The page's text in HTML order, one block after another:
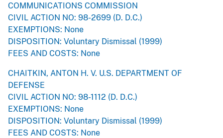
COMMUNICATIONS COMMISSION
CIVIL ACTION NO: 98-2699 (D. D.C.)
EXEMPTIONS: None
DISPOSITION: Voluntary Dismissal (1999)
FEES AND COSTS: None
CHAITKIN, ANTON H. V. U.S. DEPARTMENT OF
DEFENSE
CIVIL ACTION NO: 98-1112 (D. D.C.)
EXEMPTIONS: None
DISPOSITION: Voluntary Dismissal (1999)
FEES AND COSTS: None